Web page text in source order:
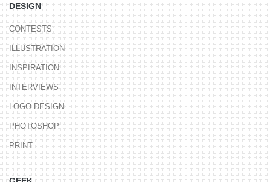
DESIGN
CONTESTS
ILLUSTRATION
INSPIRATION
INTERVIEWS
LOGO DESIGN
PHOTOSHOP
PRINT